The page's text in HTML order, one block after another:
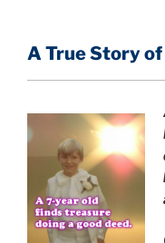
A True Story